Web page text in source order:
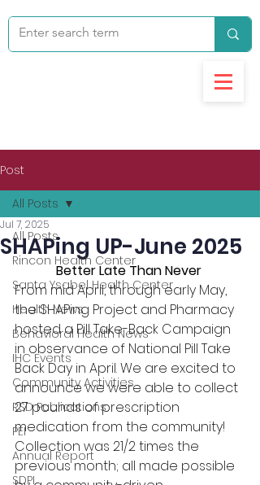
Post
All Posts
Rincon Health Center
Santa Ysabel Health Center
Health News
Behavioral Health News
IHC Events
Community Activities
RSD Publications
PEI
Annual Report
SDPI
All Posts
SHAPing UP-June 2025
Jul 7, 2025
Better Late Than Never
From mid April, through early May,
the SHAPing Project and Pharmacy
hosted a Pill Take-Back Campaign
in observance of National Pill Take
Back Day in April. We are excited to
announce we were able to collect
27 pounds of prescription
medication from the community!
Collection was 21/2 times the
previous month; all made possible